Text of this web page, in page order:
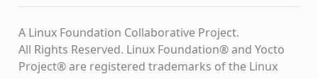
A Linux Foundation Collaborative Project.
All Rights Reserved. Linux Foundation® and Yocto
Project® are registered trademarks of the Linux